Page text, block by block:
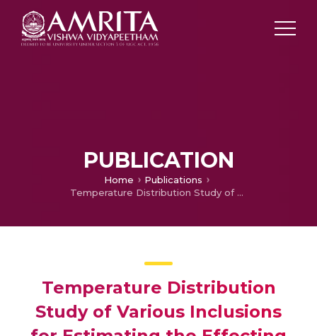
PUBLICATION
Home
Publications
Temperature Distribution Study of Various Inclusions for Estimating the Effecting Thermal Conductivity of Two Phase Materials
Temperature Distribution
Study of Various Inclusions